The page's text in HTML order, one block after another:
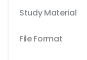
Study Material
File Format